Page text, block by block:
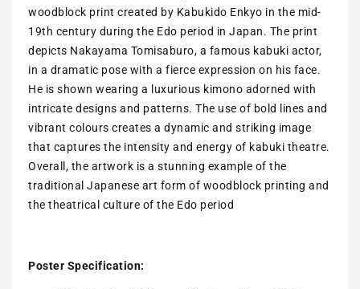
woodblock print created by Kabukido Enkyo in the mid-
19th century during the Edo period in Japan. The print
depicts Nakayama Tomisaburo, a famous kabuki actor,
in a dramatic pose with a fierce expression on his face.
He is shown wearing a luxurious kimono adorned with
intricate designs and patterns. The use of bold lines and
vibrant colours creates a dynamic and striking image
that captures the intensity and energy of kabuki theatre.
Overall, the artwork is a stunning example of the
traditional Japanese art form of woodblock printing and
the theatrical culture of the Edo period
Poster Specification: